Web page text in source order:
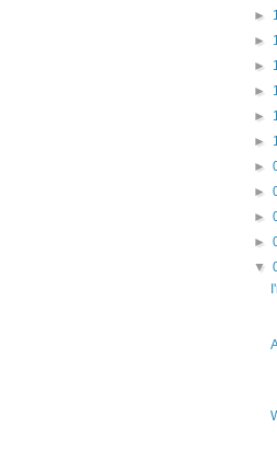
►
►
►
►
►
►
►
►
►
►
▼